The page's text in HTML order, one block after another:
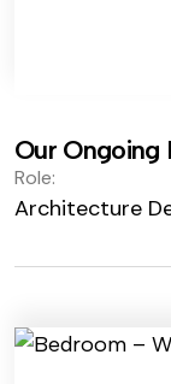
Our
Role:
Architecture